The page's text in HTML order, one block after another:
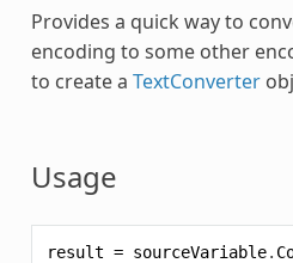
Provides a quick way to
encoding to some other
to create a TextConverter
Usage
result = sourceVariable.